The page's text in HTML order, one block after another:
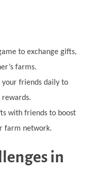
to exchange gifts,
farms.
your friends daily to
rewards.
with friends to boost
farm network.
in